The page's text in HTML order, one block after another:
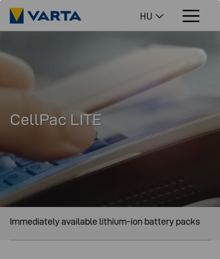
HU
CellPac LITE
Immediately available lithium-ion battery packs